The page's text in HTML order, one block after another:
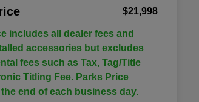
$21,998
includes all dealer fees and
accessories but excludes
fees such as Tax, Tag/Title
Titling Fee. Parks Price
end of each business day.